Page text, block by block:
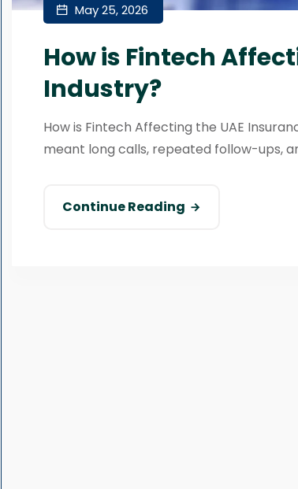
May 25, 2026
How is Fintech
Industry?
How is Fintech Affecting the UAE
meant long calls, repeated follow-ups,
Continue Reading